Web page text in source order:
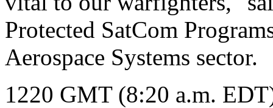
Protected SatCom
Aerospace Systems sector.
1220 GMT (8:20 a.m.